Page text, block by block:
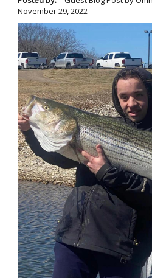
November 29, 2022